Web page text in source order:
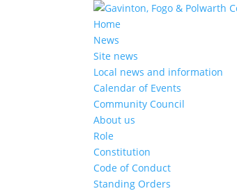
Home
News
Site news
Local news and information
Calendar of Events
Community Council
About us
Role
Constitution
Code of Conduct
Standing Orders